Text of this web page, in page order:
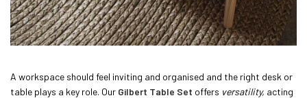
A workspace should feel inviting and organised and the right desk or
table plays a key role. Our Gilbert Table Set offers versatility, acting